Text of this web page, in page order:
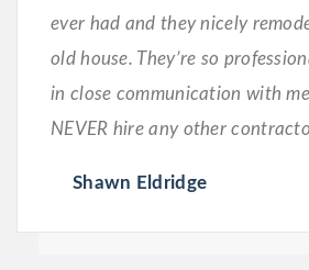
ever had and they nicely
old house. They’re so
in close communication with
NEVER hire any other
Shawn Eldridge